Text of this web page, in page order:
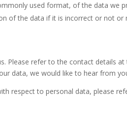
used format, of the data we
of the data if it is incorrect or not
Please refer to the contact details
data, we would like to hear from
respect to personal data, please